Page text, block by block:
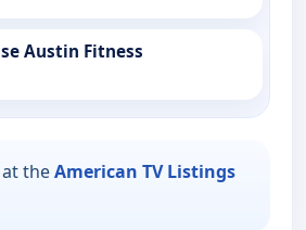
Austin Fitness
theAmerican TV Listings